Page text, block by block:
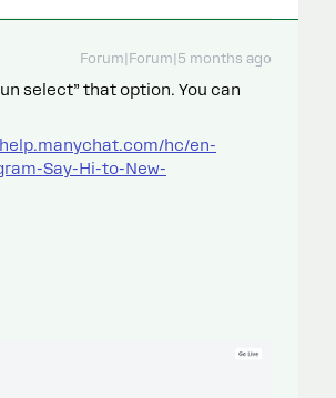
Forum|Forum|5 months ago
select” that option. You can
hc/en-
Say-Hi-to-New-